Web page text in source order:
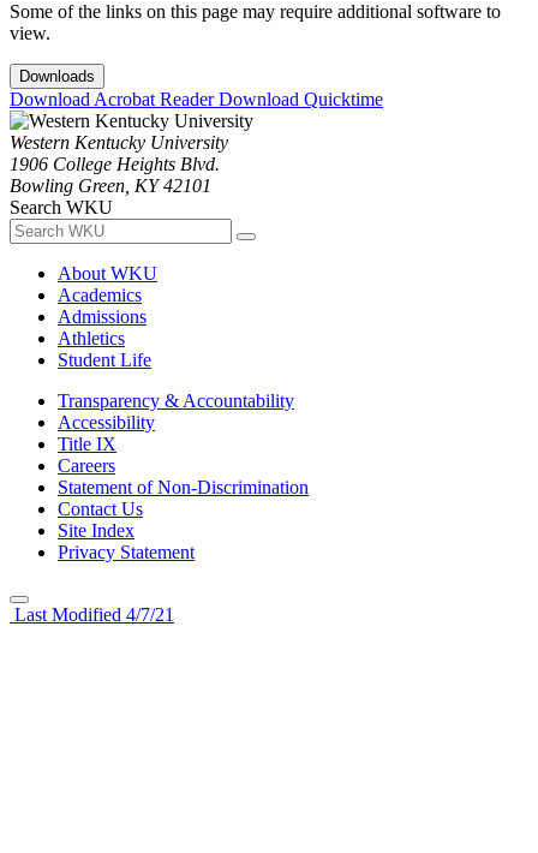
Some of the links on this page may require additional software to
view.
Downloads
Download Acrobat ReaderDownload Quicktime
Western Kentucky University
1906 College Heights Blvd.
Bowling Green, KY 42101
Search WKU
About WKU
Academics
Admissions
Athletics
Student Life
Transparency & Accountability
Accessibility
Title IX
Careers
Statement of Non-Discrimination
Contact Us
Site Index
Privacy Statement
Last Modified 4/7/21